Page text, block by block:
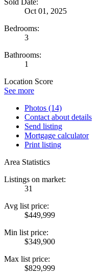
Oct 01, 2025
Bedrooms:
3
Bathrooms:
1
Location Score
See more
Photos (14)
Contact about details
Send listing
Mortgage calculator
Print listing
Area Statistics
Listings on market:
31
Avg list price:
$449,999
Min list price:
$349,900
Max list price:
$829,999